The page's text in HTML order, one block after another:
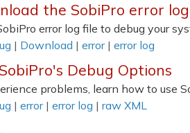
the SobiPro error
error log file to debug your
| Download | error| error log
Debug Options
problems, learn how to use
| error| error log | raw XML